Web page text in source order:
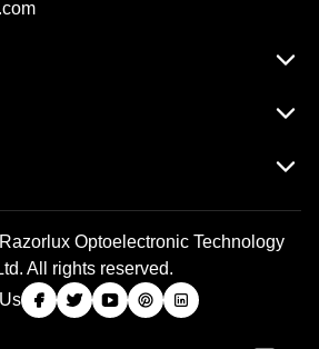
Optoelectronic Technology
All rights reserved.